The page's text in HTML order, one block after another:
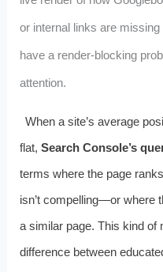
or internal links are
have a render‑blocking
attention.
When a site’s average
flat, Search Console’s
terms where the page
isn’t compelling—or where
a similar page. This kind of
difference between